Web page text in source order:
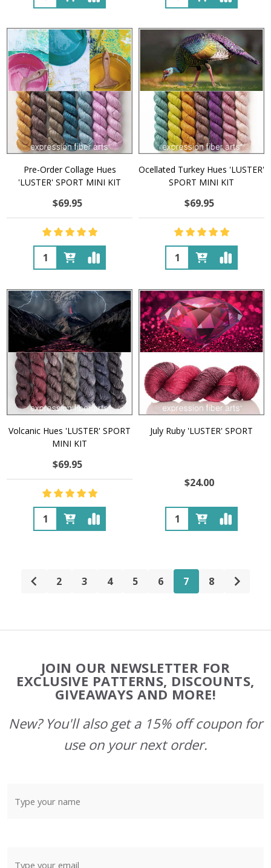
Pre-Order Collage Hues
'LUSTER' SPORT MINI KIT
$69.95
Quantity:
Ocellated Turkey Hues 'LUSTER'
SPORT MINI KIT
$69.95
Quantity:
Volcanic Hues 'LUSTER' SPORT
MINI KIT
$69.95
Quantity:
July Ruby 'LUSTER' SPORT
$24.00
Quantity:
2 3 4 5 6 7 8
Start
JOIN OUR NEWSLETTER FOR
EXCLUSIVE PATTERNS, DISCOUNTS,
GIVEAWAYS AND MORE!
New? You'll also get a 15% off coupon for
use on your next order.